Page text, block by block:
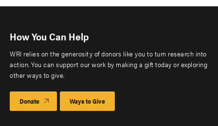
How You Can Help
WRI relies on the generosity of donors like you to turn research into
action. You can support our work by making a gift today or exploring
other ways to give.
Donate Ways to Give